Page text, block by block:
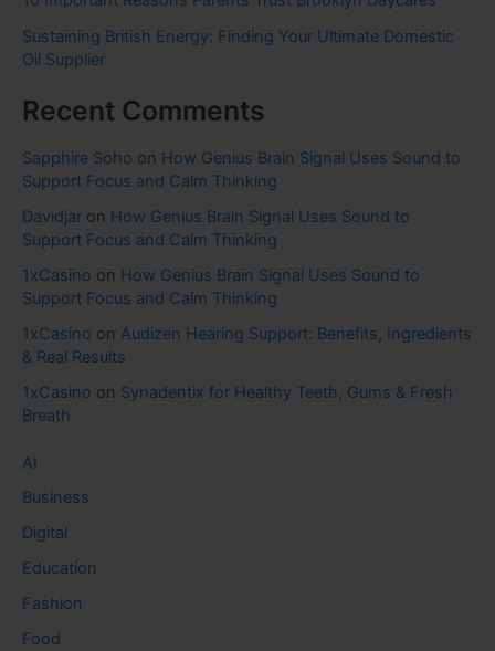
Sustaining British Energy: Finding Your Ultimate Domestic
Oil Supplier
Recent Comments
Sapphire Soho on How Genius Brain Signal Uses Sound to
Support Focus and Calm Thinking
Davidjar on How Genius Brain Signal Uses Sound to
Support Focus and Calm Thinking
1xCasino on How Genius Brain Signal Uses Sound to
Support Focus and Calm Thinking
1xCasino on Audizen Hearing Support: Benefits, Ingredients
& Real Results
1xCasino on Synadentix for Healthy Teeth, Gums & Fresh
Breath
AI
Business
Digital
Education
Fashion
Food